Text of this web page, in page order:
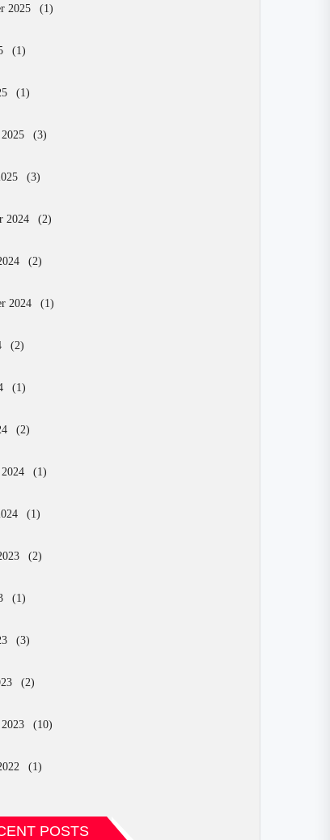
2025 (1)
(1)
(1)
(3)
(3)
2024 (2)
(2)
2024 (1)
(2)
(1)
(2)
(1)
(1)
(2)
(1)
(3)
(2)
(10)
(1)
POSTS